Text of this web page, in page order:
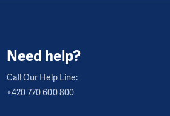
Need help?
Call Our Help Line:
+420 770 600 800